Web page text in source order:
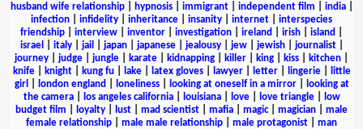
husband wife relationship| hypnosis| immigrant| independent film india|
infection
infidelity inheritance insanity internet
interspecies
friendship
interview inventor investigation ireland irish island
israel
italy| jail japan| japanese| jealousy| jew| jewish| journalist|
journey
judge jungle karate kidnapping killer king kiss kitchen
knife| knight| kung fu| lake| latex gloves| lawyer| letter| lingerie|
little
girl
london england loneliness| looking at oneself in a mirror|
looking at
the camera| los angeles california| louisiana| love| love triangle|
low
budget film
loyalty lust mad scientist mafia magic| magician
male
female relationship
male male relationship male protagonist
man